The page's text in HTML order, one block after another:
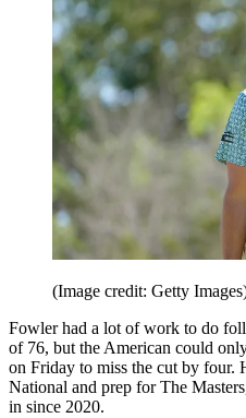
(Image credit: Getty
Fowler had a lot of work to do
of 76, but the American could
on Friday to miss the cut by four.
National and prep for The
in since 2020.